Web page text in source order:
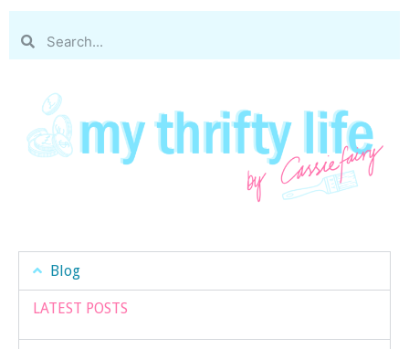
Blog
LATEST POSTS